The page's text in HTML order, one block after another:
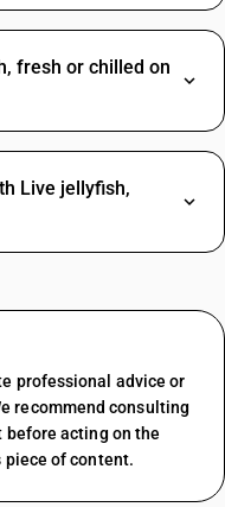
fresh or chilled on
Live jellyfish,
professional advice or
recommend consulting
acting on the
of content.